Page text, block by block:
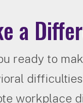
a
ready to
workplace